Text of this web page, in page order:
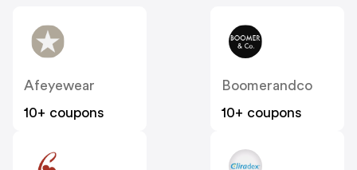
Afeyewear
10+ coupons
Boomerandco
10+ coupons